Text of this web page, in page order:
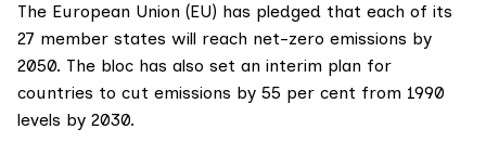
The European Union (EU) has pledged that each of its
27 member states will reach net-zero emissions by
2050. The bloc has also set an interim plan for
countries to cut emissions by 55 per cent from 1990
levels by 2030.